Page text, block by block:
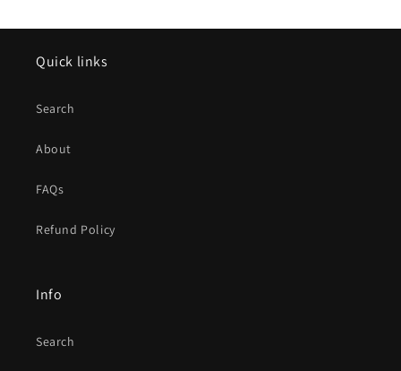
Quick links
Search
About
FAQs
Refund Policy
Info
Search